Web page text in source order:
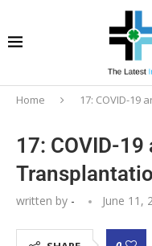
Home 17: COVID-19
17: COVID-19
written by - June 11,